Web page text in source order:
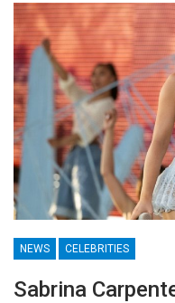
NEWS CELEBRITIES
Sabrina